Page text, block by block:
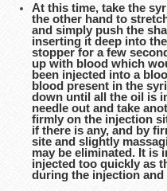
At this time, take the
the other hand to
and simply push the
inserting it deep into
stopper for a few
up with blood which
been injected into a
blood present in the
down until all the oil is
needle out and take
firmly on the injection
if there is any, and by
site and slightly
may be eliminated. It is
injected too quickly as
during the injection